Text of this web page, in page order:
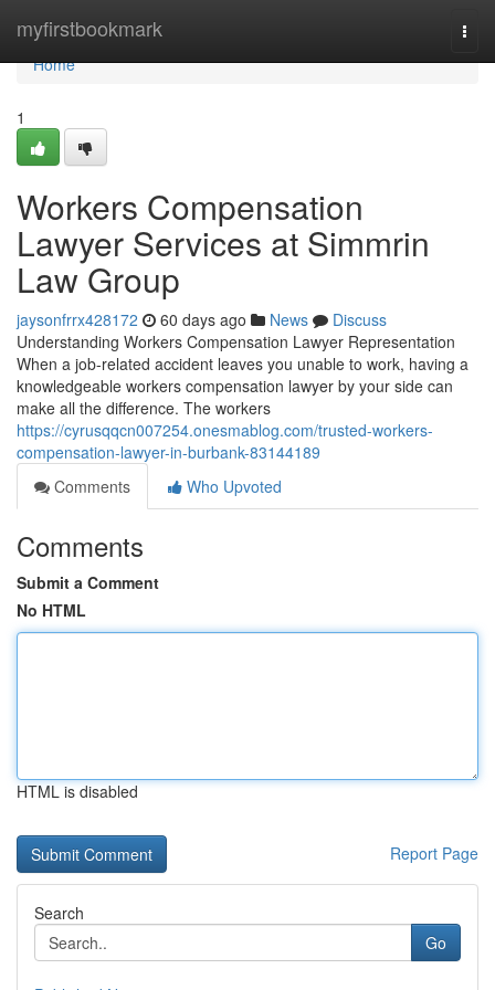
myfirstbookmark
Home
Home
1
Workers Compensation
Lawyer Services at Simmrin
Law Group
jaysonfrrx428172 60 days ago News
Discuss
Understanding Workers Compensation Lawyer Representation
When a job-related accident leaves you unable to work, having a
knowledgeable workers compensation lawyer by your side can
make all the difference. The workers
https://cyrusqqcn007254.onesmablog.com/trusted-workers-
compensation-lawyer-in-burbank-83144189
Comments
Who Upvoted
Comments
Submit a Comment
No HTML
HTML is disabled
Report Page
Search
Go